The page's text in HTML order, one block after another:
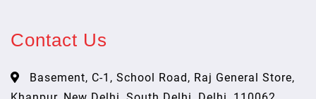
Contact Us
Basement, C-1, School Road, Raj General Store,